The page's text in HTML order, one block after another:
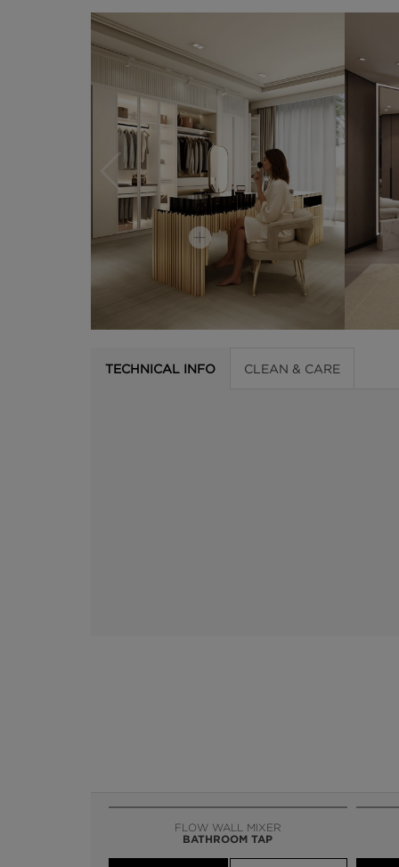
TECHNICAL INFO CLEAN & CARE
FLOW WALL MIXER
BATHROOM TAP